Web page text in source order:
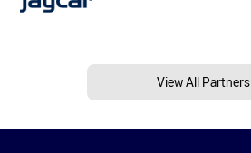
View All Partners